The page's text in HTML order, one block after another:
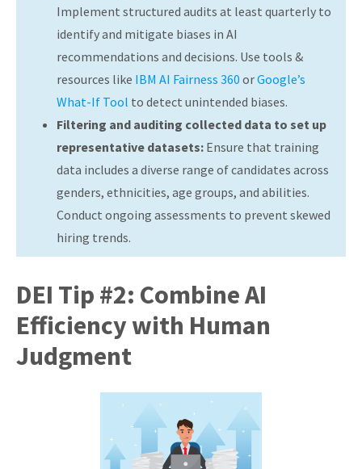
Implement structured audits at least quarterly to
identify and mitigate biases in AI
recommendations and decisions. Use tools &
resources like IBM AI Fairness 360 orGoogle’s
What-If Tool to detect unintended biases.
Filtering and auditing collected data to set up
representative datasets: Ensure that training
data includes a diverse range of candidates across
genders, ethnicities, age groups, and abilities.
Conduct ongoing assessments to prevent skewed
hiring trends.
DEI Tip #2: Combine AI
Efficiency with Human
Judgment